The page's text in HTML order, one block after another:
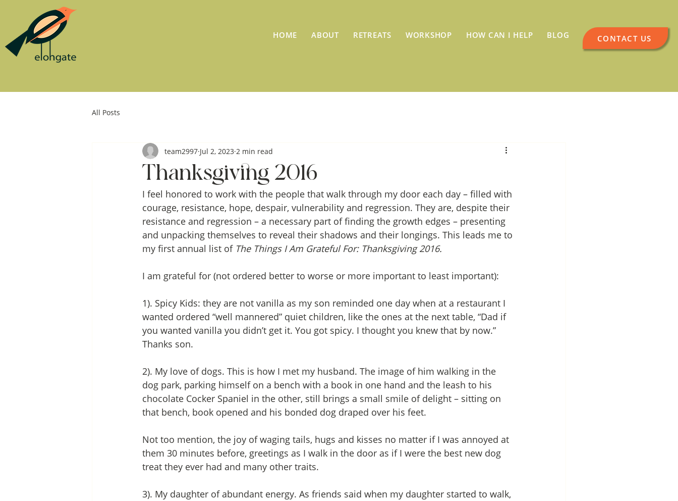
HOME ABOUT RETREATS WORKSHOP HOW CAN I HELP BLOG CONTACT US
All Posts
Thanksgiving 2016
team2997 Jul 2, 2023 2 min read
I feel honored to work with the people that walk through my door each day – filled with
courage, resistance, hope, despair, vulnerability and regression. They are, despite their
resistance and regression – a necessary part of finding the growth edges – presenting
and unpacking themselves to reveal their shadows and their longings. This leads me to
my first annual list of The Things I Am Grateful For: Thanksgiving 2016.
I am grateful for (not ordered better to worse or more important to least important):
1). Spicy Kids: they are not vanilla as my son reminded one day when at a restaurant I
wanted ordered “well mannered” quiet children, like the ones at the next table, “Dad if
you wanted vanilla you didn’t get it. You got spicy. I thought you knew that by now.”
Thanks son.
2). My love of dogs. This is how I met my husband. The image of him walking in the
dog park, parking himself on a bench with a book in one hand and the leash to his
chocolate Cocker Spaniel in the other, still brings a small smile of delight – sitting on
that bench, book opened and his bonded dog draped over his feet.
Not too mention, the joy of waging tails, hugs and kisses no matter if I was annoyed at
them 30 minutes before, greetings as I walk in the door as if I were the best new dog
treat they ever had and many other traits.
3). My daughter of abundant energy. As friends said when my daughter started to walk,